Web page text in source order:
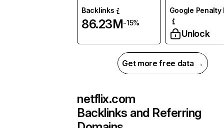
Backlinks
86.23M-15%
Google Penalty
Unlock
Get more free data →
netflix.com
Backlinks and Referring